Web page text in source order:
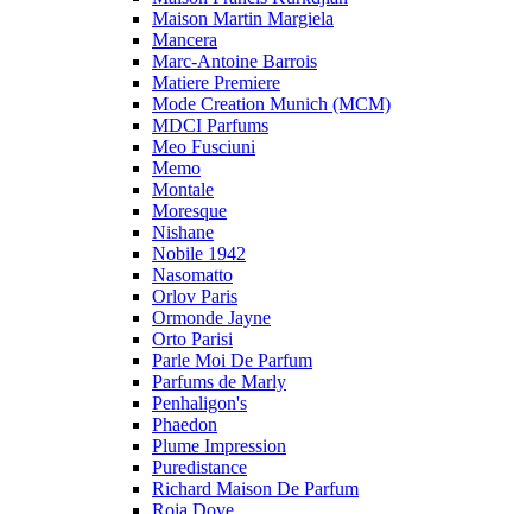
Maison Martin Margiela
Mancera
Marc-Antoine Barrois
Matiere Premiere
Mode Creation Munich (MCM)
MDCI Parfums
Meo Fusciuni
Memo
Montale
Moresque
Nishane
Nobile 1942
Nasomatto
Orlov Paris
Ormonde Jayne
Orto Parisi
Parle Moi De Parfum
Parfums de Marly
Penhaligon's
Phaedon
Plume Impression
Puredistance
Richard Maison De Parfum
Roja Dove